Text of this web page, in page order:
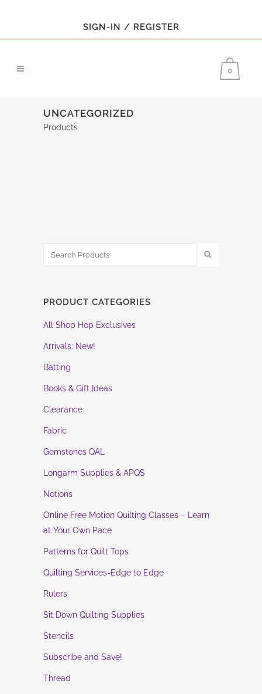
SIGN-IN / REGISTER
0
UNCATEGORIZED
Products
PRODUCT CATEGORIES
All Shop Hop Exclusives
Arrivals: New!
Batting
Books & Gift Ideas
Clearance
Fabric
Gemstones QAL
Longarm Supplies & APQS
Notions
Online Free Motion Quilting Classes – Learn
at Your Own Pace
Patterns for Quilt Tops
Quilting Services-Edge to Edge
Rulers
Sit Down Quilting Supplies
Stencils
Subscribe and Save!
Thread